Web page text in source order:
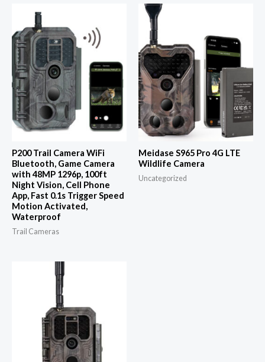
P200 Trail Camera WiFi
Bluetooth, Game Camera
with 48MP 1296p, 100ft
Night Vision, Cell Phone
App, Fast 0.1s Trigger Speed
Motion Activated,
Waterproof
Trail Cameras
Meidase S965 Pro 4G LTE
Wildlife Camera
Uncategorized